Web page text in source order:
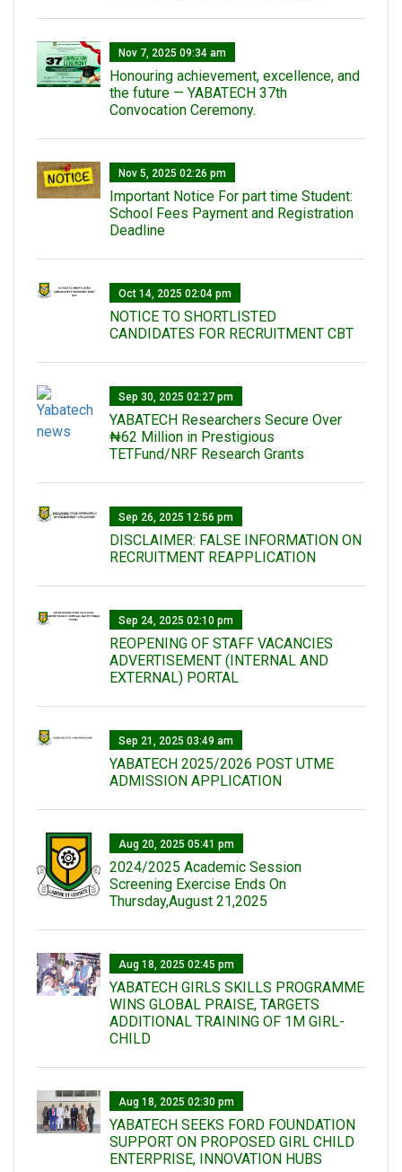
Nov 7, 2025 09:34 am
Honouring achievement, excellence, and
the future — YABATECH 37th
Convocation Ceremony.
Nov 5, 2025 02:26 pm
Important Notice For part time Student:
School Fees Payment and Registration
Deadline
Oct 14, 2025 02:04 pm
NOTICE TO SHORTLISTED
CANDIDATES FOR RECRUITMENT CBT
Sep 30, 2025 02:27 pm
‎YABATECH Researchers Secure Over
₦62 Million in Prestigious
TETFund/NRF Research Grants
Sep 26, 2025 12:56 pm
DISCLAIMER: FALSE INFORMATION ON
RECRUITMENT REAPPLICATION
Sep 24, 2025 02:10 pm
REOPENING OF STAFF VACANCIES
ADVERTISEMENT (INTERNAL AND
EXTERNAL) PORTAL
Sep 21, 2025 03:49 am
YABATECH 2025/2026 POST UTME
ADMISSION APPLICATION
Aug 20, 2025 05:41 pm
2024/2025 Academic Session
Screening Exercise Ends On
Thursday,August 21,2025
Aug 18, 2025 02:45 pm
YABATECH GIRLS SKILLS PROGRAMME
WINS GLOBAL PRAISE, TARGETS
ADDITIONAL TRAINING OF 1M GIRL-
CHILD
Aug 18, 2025 02:30 pm
YABATECH SEEKS FORD FOUNDATION
SUPPORT ON PROPOSED GIRL CHILD
ENTERPRISE, INNOVATION HUBS